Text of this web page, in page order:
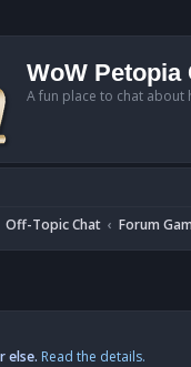
WoW
A fun place to chat about
Off-Topic Chat Forum
else. Read the details.